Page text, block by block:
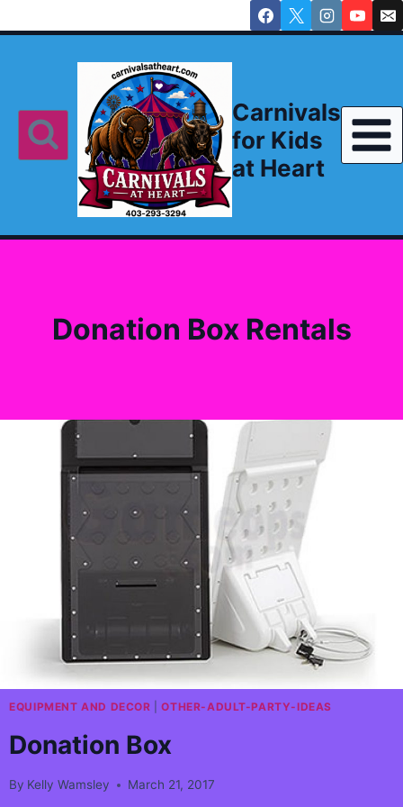
to
Carnivals
for Kids
at Heart
Donation Box Rentals
EQUIPMENT AND DECOR |OTHER-ADULT-PARTY-IDEAS
Donation Box
By Kelly Wamsley March 21, 2017